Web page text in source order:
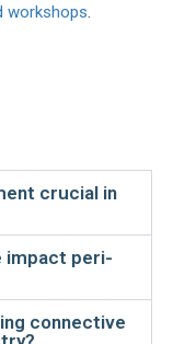
workshops.
crucial in
impact peri-
connective